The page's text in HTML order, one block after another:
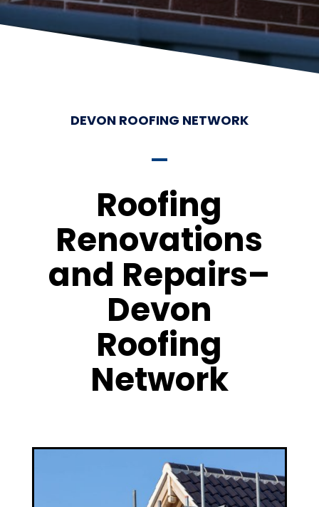
DEVON ROOFING NETWORK
Roofing
Renovations
and Repairs–
Devon
Roofing
Network